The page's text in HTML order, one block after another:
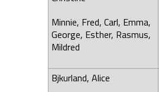
Minnie, Fred, Carl, Emma,
George, Esther, Rasmus,
Mildred
Bjkurland, Alice